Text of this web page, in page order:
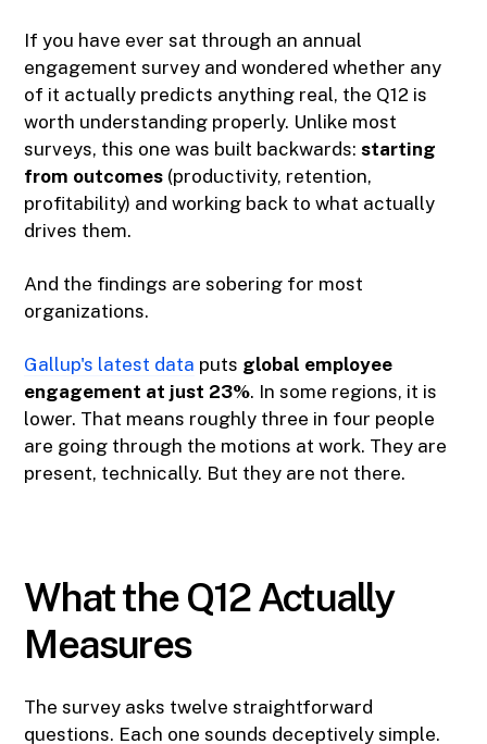
If you have ever sat through an annual
engagement survey and wondered whether any
of it actually predicts anything real, the Q12 is
worth understanding properly. Unlike most
surveys, this one was built backwards:starting
from outcomes (productivity, retention,
profitability) and working back to what actually
drives them.
And the findings are sobering for most
organizations.
Gallup's latest data puts global employee
engagement at just 23%. In some regions, it is
lower. That means roughly three in four people
are going through the motions at work. They are
present, technically. But they are not there.
What the Q12 Actually
Measures
The survey asks twelve straightforward
questions. Each one sounds deceptively simple.